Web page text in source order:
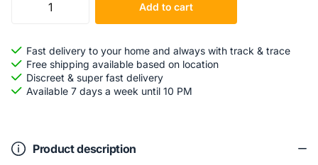
Add to cart
Fast delivery to your home and always with track & trace
Free shipping available based on location
Discreet & super fast delivery
Available 7 days a week until 10 PM
Product description